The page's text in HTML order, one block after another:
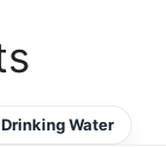
Water